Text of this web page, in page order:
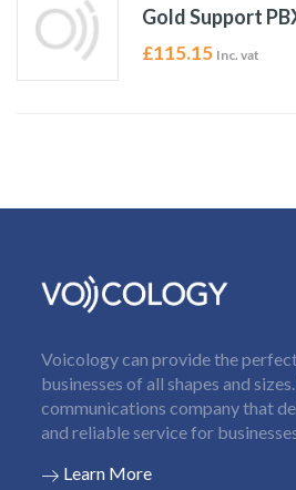
Gold Support
£115.15 Inc. vat
Voicology can provide the
businesses of all shapes and
communications company that
and reliable service for
Learn More